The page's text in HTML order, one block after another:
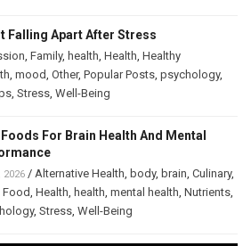
Falling Apart After Stress
Family, health Health Healthy
mood Other, Popular Posts psychology,
Stress Well-Being
Foods For Brain Health And Mental
2026 / Alternative Health body, brain Culinary,
Food Health health mental health Nutrients
, Stress Well-Being